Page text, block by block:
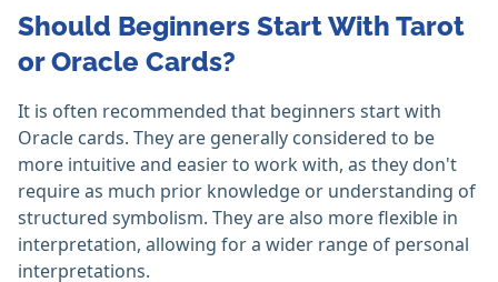
Should Beginners Start With Tarot
or Oracle Cards?
It is often recommended that beginners start with
Oracle cards. They are generally considered to be
more intuitive and easier to work with, as they don't
require as much prior knowledge or understanding of
structured symbolism. They are also more flexible in
interpretation, allowing for a wider range of personal
interpretations.